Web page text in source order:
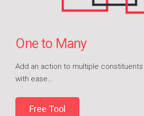
One to Many
Add an action to multiple
with ease…
Free Tool